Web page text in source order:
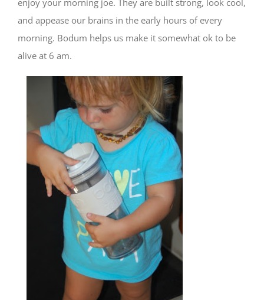
and appease our brains in the early hours of every
morning. Bodum helps us make it somewhat ok to be
alive at 6 am.